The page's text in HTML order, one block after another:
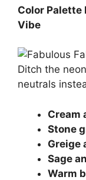
Color Palette
Vibe
Ditch the
neutrals
Cream
Stone
Greige
Sage
Warm